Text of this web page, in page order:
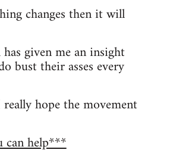
changes then it will
given me an insight
bust their asses every
hope the movement
can help***